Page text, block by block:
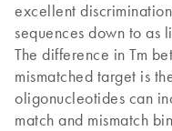
excellent
sequences down to as
The difference in Tm
mismatched target is
oligonucleotides can
match and mismatch